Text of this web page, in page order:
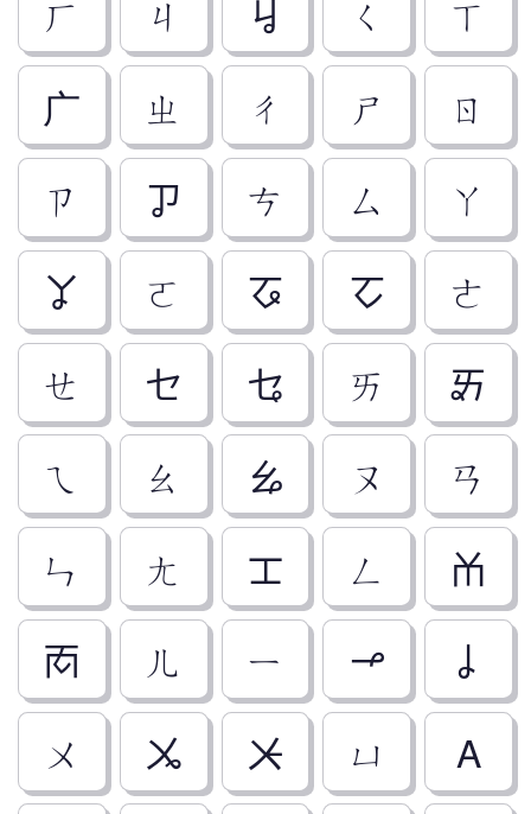
ㄏ
ㄐ ㆢ ㄑ
ㄒ
ㄬ
ㄓ ㄔ ㄕ
ㄖ
ㄗ
ㆡ ㄘ ㄙ
ㄚ
ㆩ
ㄛ ㆧ ㆦ
ㄜ
ㄝ
ㆤ ㆥ ㄞ
ㆮ
ㄟ
ㄠ ㆯ ㄡ
ㄢ
ㄣ
ㄤ ㆲ ㄥ
ㆰ
ㆱ
ㄦ ㄧ ㆪ
ㆳ
ㄨ
ㆫ ㆨ ㄩ
A